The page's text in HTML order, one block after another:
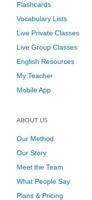
Flashcards
Vocabulary Lists
Live Private Classes
Live Group Classes
English Resources
My Teacher
Mobile App
ABOUT US
Our Method
Our Story
Meet the Team
What People Say
Plans & Pricing